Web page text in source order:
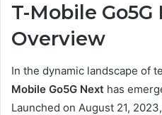
T-Mobile Go5G
Overview
In the dynamic landscape of
Mobile Go5G Next has
Launched on August 21,